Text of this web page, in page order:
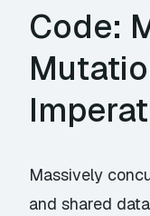
Code:
Massively
and shared